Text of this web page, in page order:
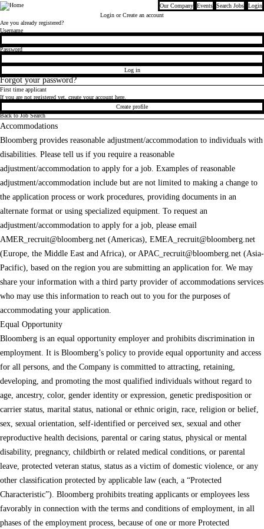
Bloomberg Our Company Events Search Jobs
Login
Login or Create an account
Are you already registered?
Login
Username
Password
Log in
Forgot your password?
First time applicant
If you are not registered yet, create your account here.
Create profile
Back to Job Search
Accommodations
Bloomberg provides reasonable adjustment/accommodation to individuals with
disabilities. Please tell us if you require a reasonable
adjustment/accommodation to apply for a job. Examples of reasonable
adjustment/accommodation include but are not limited to making a change to
the application process or work procedures, providing documents in an
alternate format or using specialized equipment. To request an
adjustment/accommodation to apply for a job, please email
AMER_recruit@bloomberg.net (Americas), EMEA_recruit@bloomberg.net
(Europe, the Middle East and Africa), or APAC_recruit@bloomberg.net (Asia-
Pacific), based on the region you are submitting an application for. We may
share your information with a third party provider of accommodations services
who may use this information to reach out to you for the purposes of
accommodating your application.
Equal Opportunity
Bloomberg is an equal opportunity employer and prohibits discrimination in
employment. It is Bloomberg’s policy to provide equal opportunity and access
for all persons, and the Company is committed to attracting, retaining,
developing, and promoting the most qualified individuals without regard to
age, ancestry, color, gender identity or expression, genetic predisposition or
carrier status, marital status, national or ethnic origin, race, religion or belief,
sex, sexual orientation, self-identified or perceived sex, sexual and other
reproductive health decisions, parental or caring status, physical or mental
disability, pregnancy, childbirth or related medical conditions, or parental
leave, protected veteran status, status as a victim of domestic violence, or any
other classification protected by applicable law (each, a “Protected
Characteristic”). Bloomberg prohibits treating applicants or employees less
favorably in connection with the terms and conditions of employment, in all
phases of the employment process, because of one or more Protected